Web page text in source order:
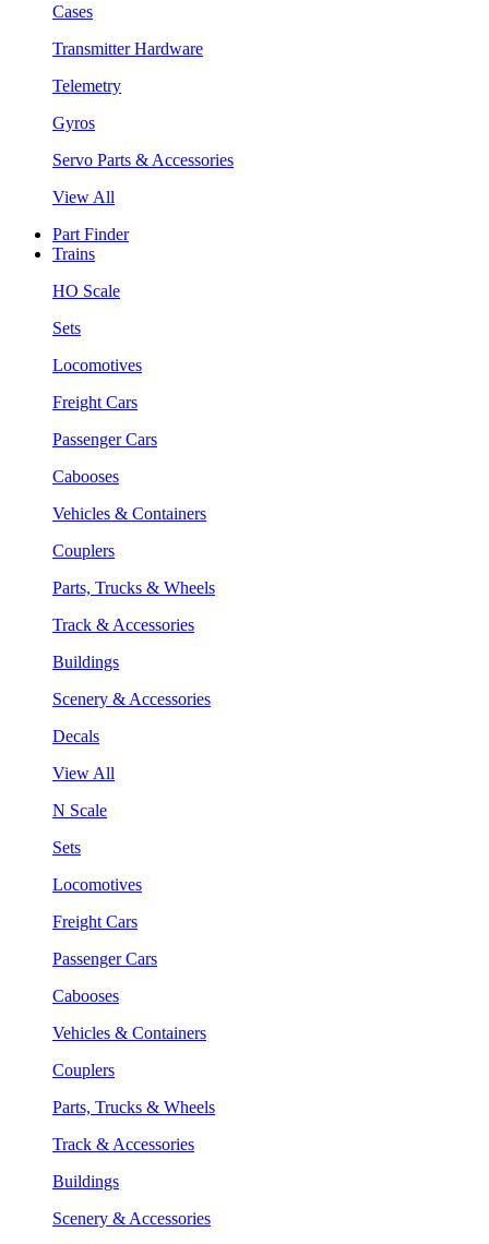
Cases
Transmitter Hardware
Telemetry
Gyros
Servo Parts & Accessories
View All
Part Finder
Trains
HO Scale
Sets
Locomotives
Freight Cars
Passenger Cars
Cabooses
Vehicles & Containers
Couplers
Parts, Trucks & Wheels
Track & Accessories
Buildings
Scenery & Accessories
Decals
View All
N Scale
Sets
Locomotives
Freight Cars
Passenger Cars
Cabooses
Vehicles & Containers
Couplers
Parts, Trucks & Wheels
Track & Accessories
Buildings
Scenery & Accessories